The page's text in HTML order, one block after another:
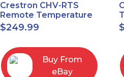
Crestron CHV-RTS
Remote Temperature
Sensor New Open Box
$249.99
Buy From
eBay
$